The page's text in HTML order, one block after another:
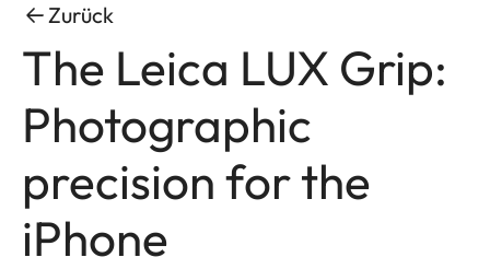
Zurück
The Leica LUX Grip:
Photographic
precision for the
iPhone